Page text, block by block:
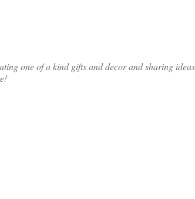
one of a kind gifts and decor and sharing